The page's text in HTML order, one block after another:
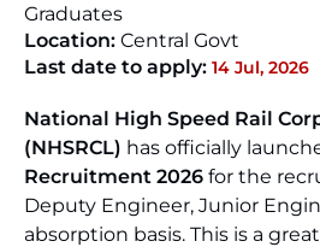
Graduates
Location: Central Govt
Last date to apply: 14 Jul, 2026
National High Speed Rail
(NHSRCL) has officially
Recruitment 2026 for the
Deputy Engineer, Junior
absorption basis. This is a